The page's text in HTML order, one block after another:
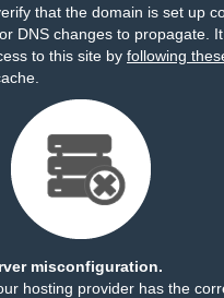
that the domain is set up
DNS changes to propagate.
to this site by following
misconfiguration.
hosting provider has the